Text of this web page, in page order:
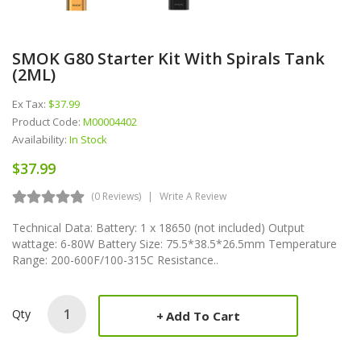
SMOK G80 Starter Kit With Spirals Tank
(2ML)
Ex Tax: $37.99
Product Code: M00004402
Availability: In Stock
$37.99
(0 Reviews) Write A Review
Technical Data: Battery: 1 x 18650 (not included) Output
wattage: 6-80W Battery Size: 75.5*38.5*26.5mm Temperature
Range: 200-600F/100-315C Resistance..
Qty Add To Cart